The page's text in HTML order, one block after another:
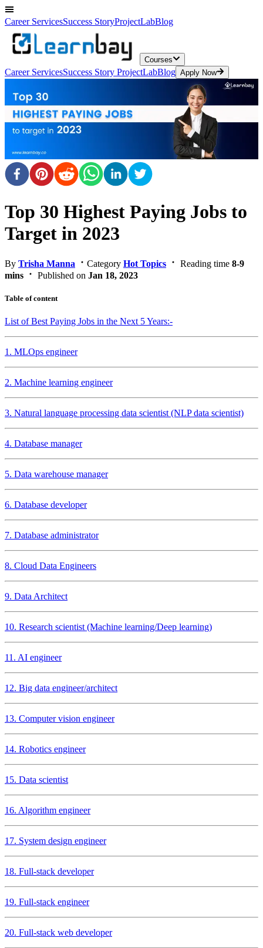
Career ServicesSuccess StoryProjectLabBlog
Courses
Career ServicesSuccess Story ProjectLabBlog Apply Now
Top 30 Highest Paying Jobs to
Target in 2023
By Trisha Manna Category Hot Topics Reading time 8-9
mins
Published on Jan 18, 2023
Table of content
List of Best Paying Jobs in the Next 5 Years:-
1. MLOps engineer
2. Machine learning engineer
3. Natural language processing data scientist (NLP data scientist)
4. Database manager
5. Data warehouse manager
6. Database developer
7. Database administrator
8. Cloud Data Engineers
9. Data Architect
10. Research scientist (Machine learning/Deep learning)
11. AI engineer
12. Big data engineer/architect
13. Computer vision engineer
14. Robotics engineer
15. Data scientist
16. Algorithm engineer
17. System design engineer
18. Full-stack developer
19. Full-stack engineer
20. Full-stack web developer